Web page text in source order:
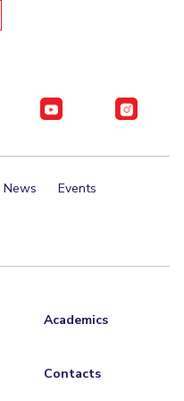
News
Events
Academics
Contacts